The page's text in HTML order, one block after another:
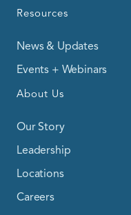
Resources
News & Updates
Events + Webinars
About Us
Our Story
Leadership
Locations
Careers